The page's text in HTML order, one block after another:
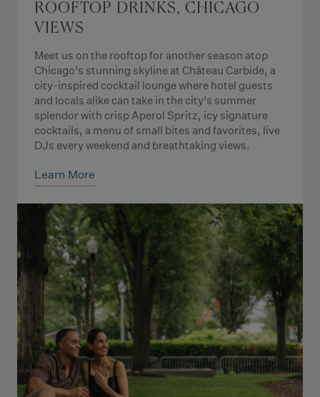
ROOFTOP DRINKS, CHICAGO
VIEWS
Meet us on the rooftop for another season atop
Chicago’s stunning skyline at Château Carbide, a
city-inspired cocktail lounge where hotel guests
and locals alike can take in the city’s summer
splendor with crisp Aperol Spritz, icy signature
cocktails, a menu of small bites and favorites, live
DJs every weekend and breathtaking views.
Learn More